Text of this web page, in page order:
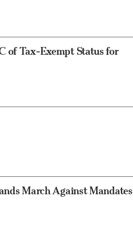
of Tax-Exempt Status for
March Against Mandates